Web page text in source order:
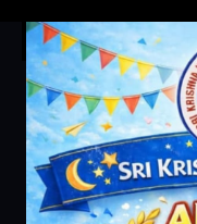
+91
Sri